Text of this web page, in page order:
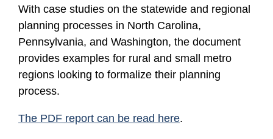
With case studies on the statewide and regional
planning processes in North Carolina,
Pennsylvania, and Washington, the document
provides examples for rural and small metro
regions looking to formalize their planning
process.
The PDF report can be read here.